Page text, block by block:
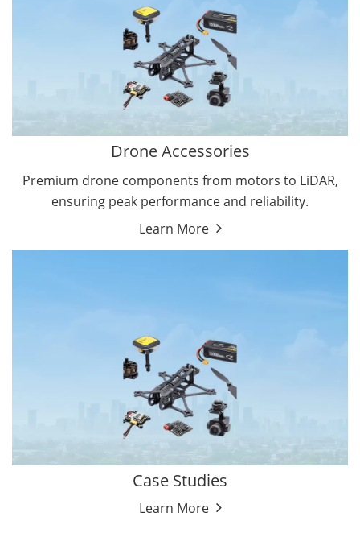
Drone Accessories
Premium drone components from motors to LiDAR,
ensuring peak performance and reliability.
Learn More
Case Studies
Learn More